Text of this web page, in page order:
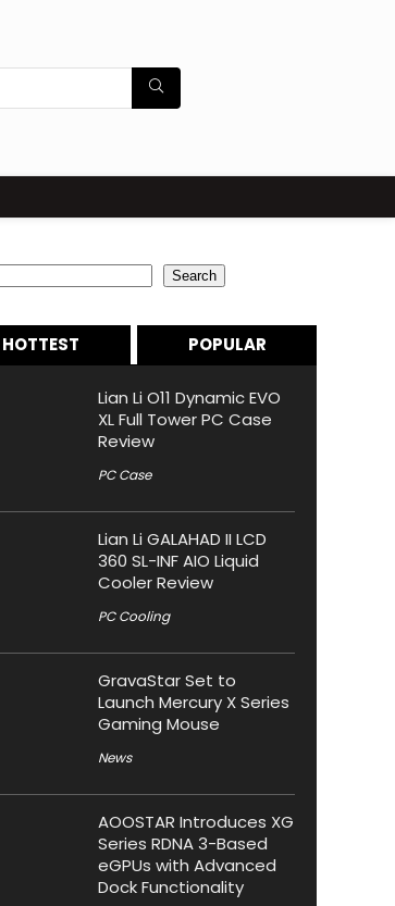
Search
HOTTEST POPULAR
Lian Li O11 Dynamic EVO
XL Full Tower PC Case
Review
PC Case
Lian Li GALAHAD II LCD
360 SL-INF AIO Liquid
Cooler Review
PC Cooling
GravaStar Set to
Launch Mercury X Series
Gaming Mouse
News
AOOSTAR Introduces XG
Series RDNA 3-Based
eGPUs with Advanced
Dock Functionality